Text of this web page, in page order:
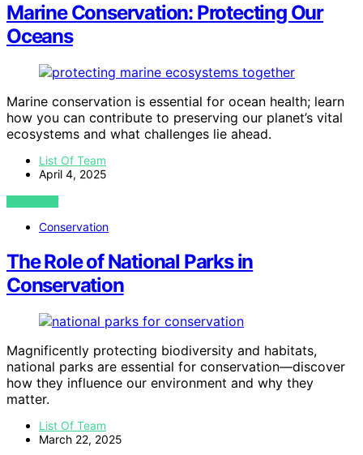
Marine Conservation: Protecting Our
Oceans
Marine conservation is essential for ocean health; learn
how you can contribute to preserving our planet’s vital
ecosystems and what challenges lie ahead.
List Of Team
April 4, 2025
VIEW POST
Conservation
The Role of National Parks in
Conservation
Magnificently protecting biodiversity and habitats,
national parks are essential for conservation—discover
how they influence our environment and why they
matter.
List Of Team
March 22, 2025